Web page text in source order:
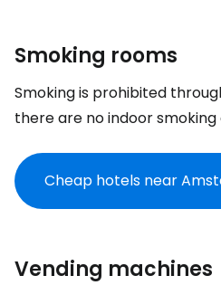
Smoking rooms
Smoking is prohibited
there are no indoor smoking
Cheap hotels near
Vending machines